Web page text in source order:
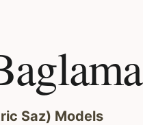
Saz) Models